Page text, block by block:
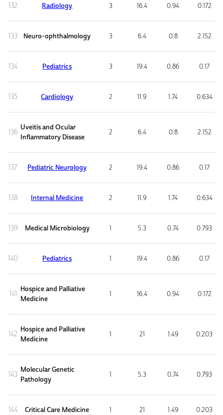
132 Radiology 3 16.4 0.94 0.172
133 Neuro-ophthalmology 3 6.4 0.8 2.152
134 Pediatrics 3 19.4 0.86 0.17
135 Cardiology 2 11.9 1.74 0.634
136
Uveitis and Ocular
Inflammatory Disease
2 6.4 0.8 2.152
137 Pediatric Neurology 2 19.4 0.86 0.17
138 Internal Medicine 2 11.9 1.74 0.634
139 Medical Microbiology 1 5.3 0.74 0.793
140 Pediatrics 1 19.4 0.86 0.17
141
Hospice and Palliative
Medicine
1 16.4 0.94 0.172
142
Hospice and Palliative
Medicine
1 21 1.49 0.203
143
Molecular Genetic
Pathology
1 5.3 0.74 0.793
144 Critical Care Medicine 1 21 1.49 0.203